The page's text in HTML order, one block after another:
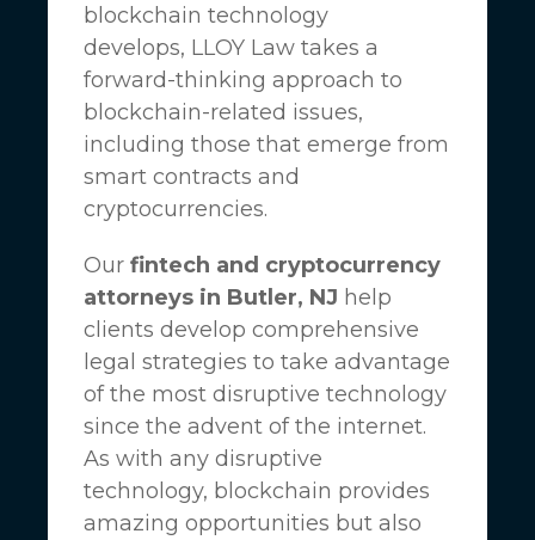
blockchain technology
develops, LLOY Law takes a
forward-thinking approach to
blockchain-related issues,
including those that emerge from
smart contracts and
cryptocurrencies.
Our fintech and cryptocurrency
attorneys in Butler, NJ help
clients develop comprehensive
legal strategies to take advantage
of the most disruptive technology
since the advent of the internet.
As with any disruptive
technology, blockchain provides
amazing opportunities but also